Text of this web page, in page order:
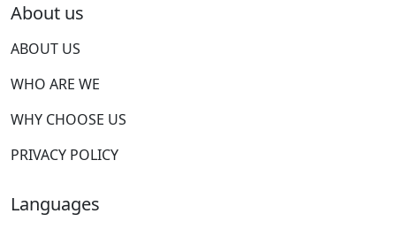
About us
ABOUT US
WHO ARE WE
WHY CHOOSE US
PRIVACY POLICY
Languages